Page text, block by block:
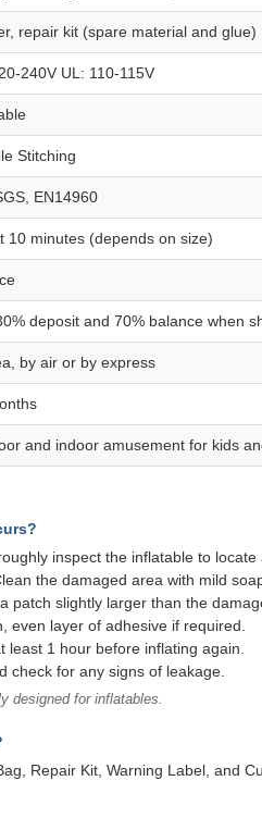
repair kit (spare material and glue)
240V UL: 110-115V
Stitching
EN14960
10 minutes (depends on size)
deposit and 70% balance when
by air or by express
and indoor amusement for kids
inspect the inflatable to
the damaged area with mild
patch slightly larger than the
even layer of adhesive if required.
least 1 hour before inflating again.
check for any signs of leakage.
designed for inflatables.
Repair Kit, Warning Label, and